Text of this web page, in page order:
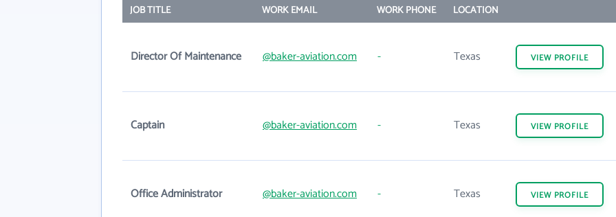
JOB TITLE WORK EMAIL WORK PHONE LOCATION
Director Of Maintenance @baker-aviation.com - Texas VIEW PROFILE
Captain @baker-aviation.com - Texas VIEW PROFILE
Office Administrator @baker-aviation.com - Texas VIEW PROFILE